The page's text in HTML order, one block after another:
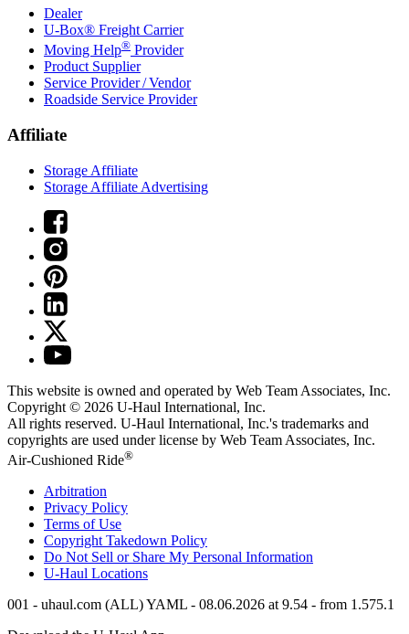
Dealer
U-Box® Freight Carrier
Moving Help® Provider
Product Supplier
Service Provider / Vendor
Roadside Service Provider
Affiliate
Storage Affiliate
Storage Affiliate Advertising
This website is owned and operated by Web Team Associates, Inc.
Copyright © 2026 U-Haul International, Inc.
All rights reserved. U-Haul International, Inc.'s trademarks and
copyrights are used under license by Web Team Associates, Inc.
Air-Cushioned Ride®
Arbitration
Privacy Policy
Terms of Use
Copyright Takedown Policy
Do Not Sell or Share My Personal Information
U-Haul Locations
001 - uhaul.com (ALL) YAML - 08.06.2026 at 9.54 - from 1.575.1